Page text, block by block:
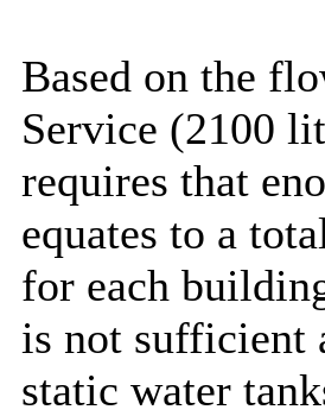
Based on the
Service (2100
requires that
equates to a
for each
is not sufficient
static water